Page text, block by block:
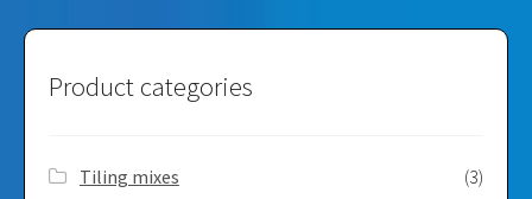
Product categories
Tiling mixes
(3)